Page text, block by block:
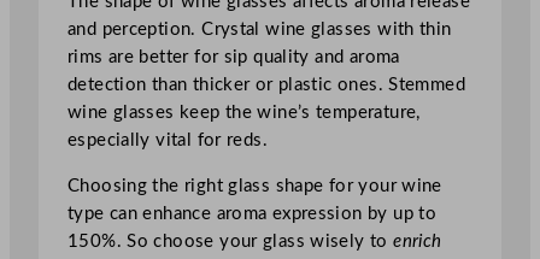
and perception. Crystal wine glasses with thin
rims are better for sip quality and aroma
detection than thicker or plastic ones. Stemmed
wine glasses keep the wine’s temperature,
especially vital for reds.
Choosing the right glass shape for your wine
type can enhance aroma expression by up to
150%. So choose your glass wisely toenrich